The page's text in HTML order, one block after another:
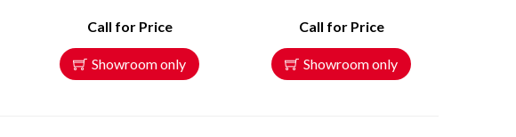
Call for Price
Showroom only
Call for Price
Showroom only